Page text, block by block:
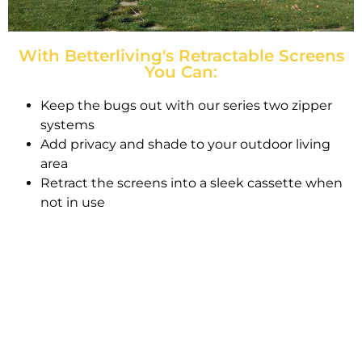
With Betterliving's Retractable Screens
You Can:
Keep the bugs out with our series two zipper
systems
Add privacy and shade to your outdoor living
area
Retract the screens into a sleek cassette when
not in use